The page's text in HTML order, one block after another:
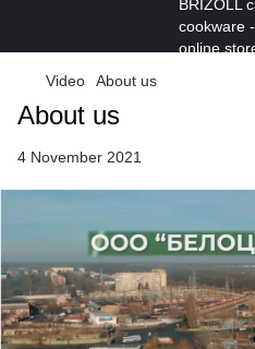
Video About us
About us
4 November 2021